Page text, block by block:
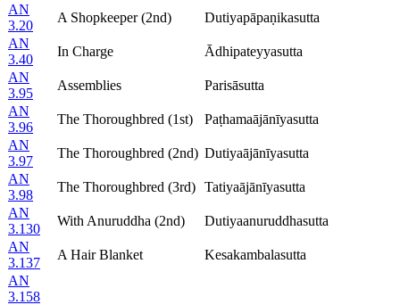
AN
3.20
A Shopkeeper (2nd)
Dutiyapāpaṇikasutta
AN
3.40
In Charge
Ādhipateyyasutta
AN
3.95
Assemblies
Parisāsutta
AN
3.96
The Thoroughbred (1st)
Paṭhamaājānīyasutta
AN
3.97
The Thoroughbred (2nd) Dutiyaājānīyasutta
AN
3.98
The Thoroughbred (3rd) Tatiyaājānīyasutta
AN
3.130
With Anuruddha (2nd)
Dutiyaanuruddhasutta
AN
3.137
A Hair Blanket
Kesakambalasutta
AN
3.158